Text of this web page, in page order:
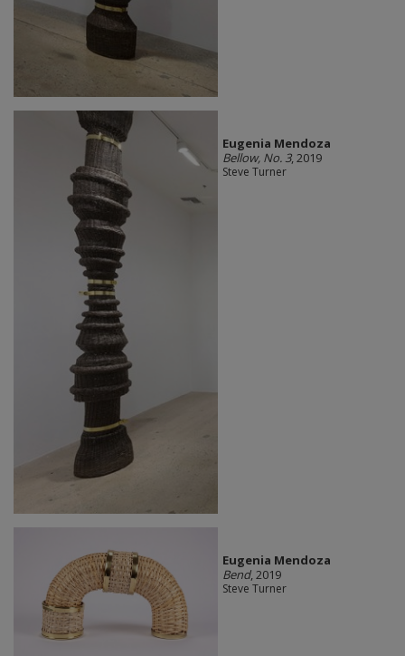
Eugenia Mendoza
Bellow, No. 3, 2019
Steve Turner
Eugenia Mendoza
Bend, 2019
Steve Turner